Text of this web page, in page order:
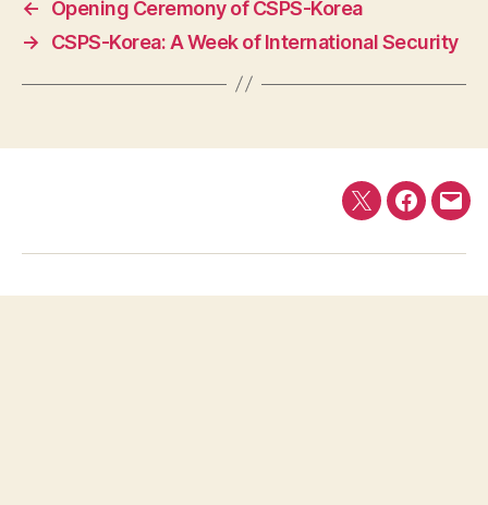
←
Opening Ceremony of CSPS-Korea
→
CSPS-Korea: A Week of International Security
Twitter
E-